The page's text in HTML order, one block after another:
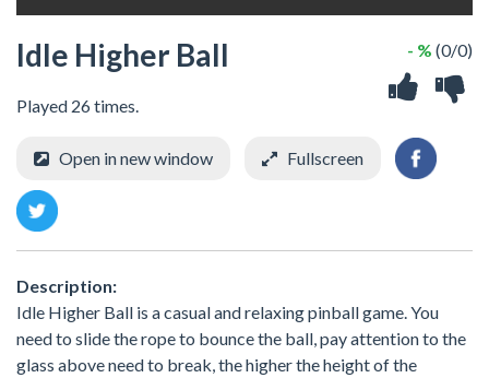
Idle Higher Ball
Played 26 times.
- % (0/0)
Open in new window Fullscreen
Description:
Idle Higher Ball is a casual and relaxing pinball game. You
need to slide the rope to bounce the ball, pay attention to the
glass above need to break, the higher the height of the